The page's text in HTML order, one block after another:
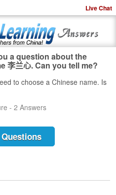
Live Chat
a question about the
李兰心. Can you tell me?
to choose a Chinese name. Is
- 2 Answers